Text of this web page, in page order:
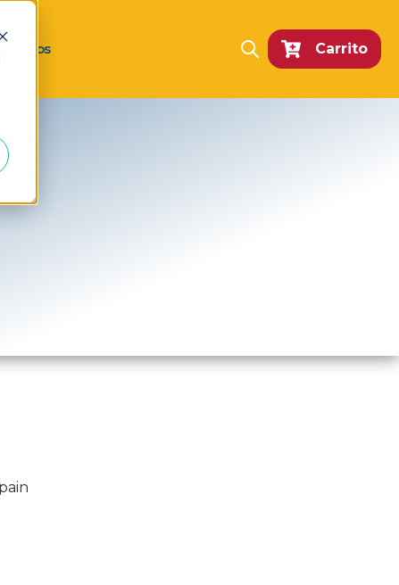
Nosotros
Open search
Carrito